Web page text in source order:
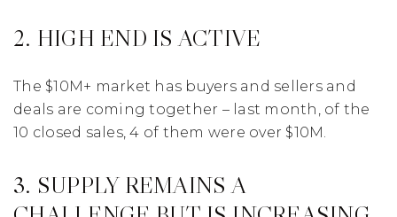
2. HIGH END IS ACTIVE
The $10M+ market has buyers and sellers and
deals are coming together – last month, of the
10 closed sales, 4 of them were over $10M.
3. SUPPLY REMAINS A